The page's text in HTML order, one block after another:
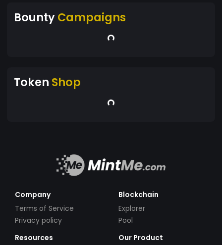
BountyCampaigns
Token Shop
Company
Terms of Service
Privacy policy
Blockchain
Explorer
Pool
Resources
Our Product